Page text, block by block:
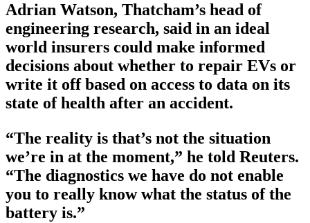
Adrian Watson, Thatcham’s head of
engineering research, said in an ideal
world insurers could make informed
decisions about whether to repair EVs or
write it off based on access to data on its
state of health after an accident.
“The reality is that’s not the situation
we’re in at the moment,” he told Reuters.
“The diagnostics we have do not enable
you to really know what the status of the
battery is.”